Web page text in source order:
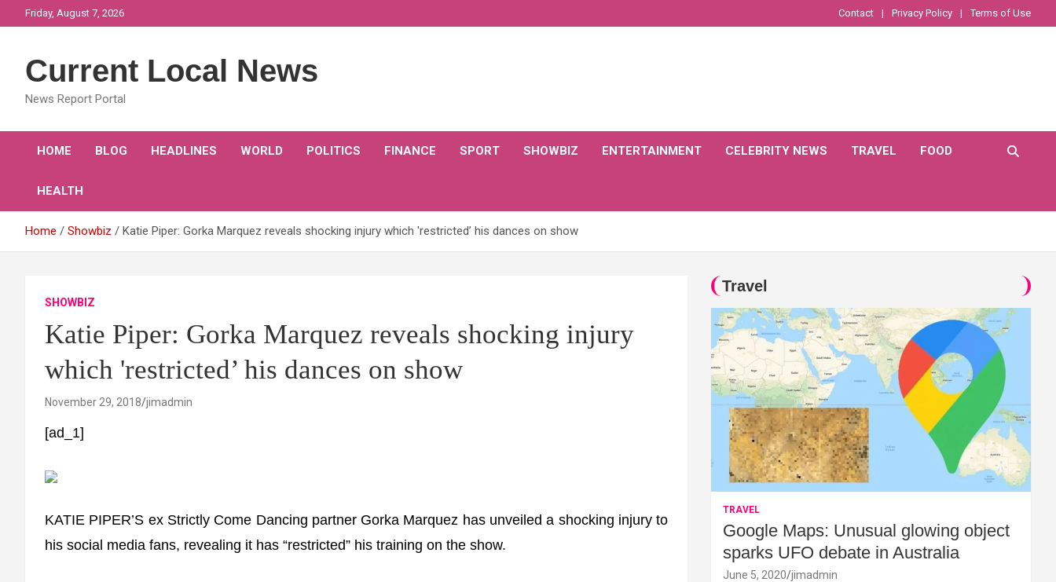
to
Friday, August 7, 2026 Contact Privacy Policy Terms of Use
Current Local News
News Report Portal
HOME BLOG HEADLINES WORLD POLITICS FINANCE SPORT SHOWBIZ ENTERTAINMENT CELEBRITY NEWS TRAVEL FOOD
HEALTH
Home Showbiz Katie Piper: Gorka Marquez reveals shocking injury which 'restricted’ his dances on show
SHOWBIZ
Katie Piper: Gorka Marquez reveals shocking injury
which 'restricted’ his dances on show
November 29, 2018 jimadmin
[ad_1]
KATIE PIPER’S ex Strictly Come Dancing partner Gorka Marquez has unveiled a shocking injury to
his social media fans, revealing it has “restricted” his training on the show.
Travel
TRAVEL
Google Maps: Unusual glowing object
sparks UFO debate in Australia
June 5, 2020 jimadmin